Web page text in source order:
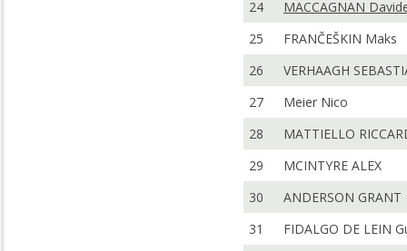
24
MACCAGNAN
25
FRANČEŠKIN Maks
26
VERHAAGH
27
Meier Nico
28
MATTIELLO
29
MCINTYRE ALEX
30
ANDERSON GRANT
31
FIDALGO DE LEIN